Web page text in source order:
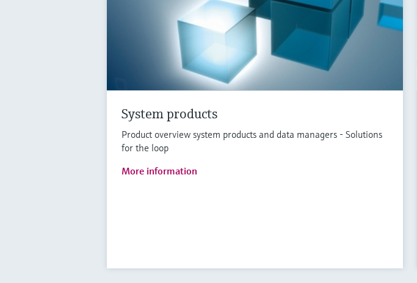
System products
Product overview system products and data managers - Solutions
for the loop
More information